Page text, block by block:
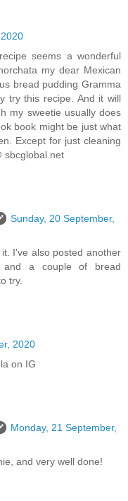
seems a wonderful
my dear Mexican
bread pudding Gramma
try this recipe. And it will
my sweetie usually does
book might be just what
Except for just cleaning
sbcglobal.net
Sunday, 20 September,
I've also posted another
and a couple of bread
try.
2020
on IG
Monday, 21 September,
and very well done!